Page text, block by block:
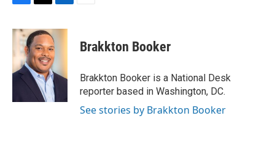
c
b
o
o
i
t
t
e
r
n
e
I
n
Brakkton Booker
Brakkton Booker is a National Desk
reporter based in Washington, DC.
See stories by Brakkton Booker